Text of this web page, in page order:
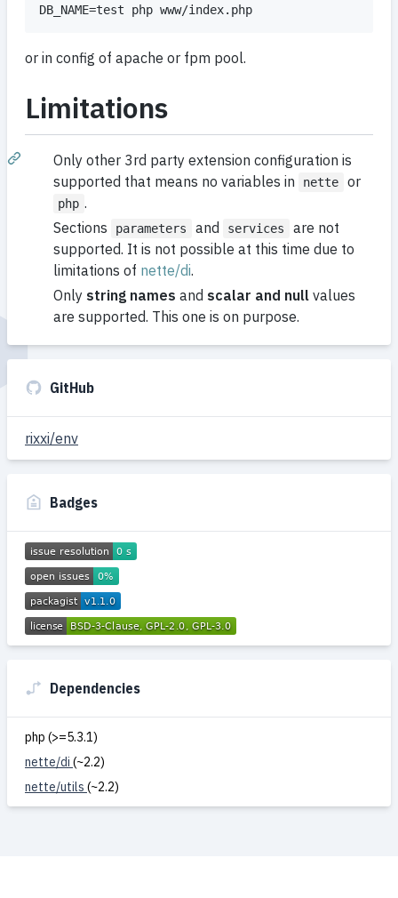
DB_NAME=test php www/index.php
or in config of apache or fpm pool.
Limitations
Only other 3rd party extension configuration is
supported that means no variables in
nette or
php .
Sections
parameters and services
are not
supported. It is not possible at this time due to
limitations of nette/di.
Only string names and scalar and null values
are supported. This one is on purpose.
GitHub
rixxi/env
Badges
Dependencies
php (>=5.3.1)
nette/di (~2.2)
nette/utils (~2.2)